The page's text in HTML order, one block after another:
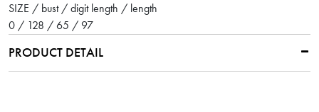
SIZE / bust / digit length / length
0 / 128 / 65 / 97
PRODUCT DETAIL